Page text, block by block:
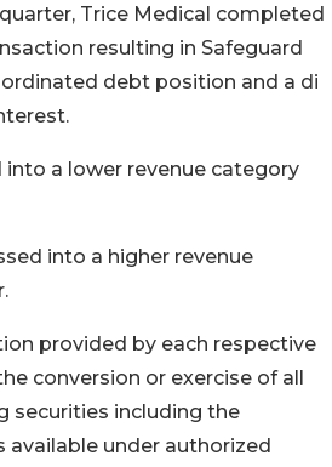
Trice Medical completed
resulting in Safeguard
debt position and a di
a lower revenue category
into a higher revenue
provided by each respective
conversion or exercise of all
securities including the
available under authorized